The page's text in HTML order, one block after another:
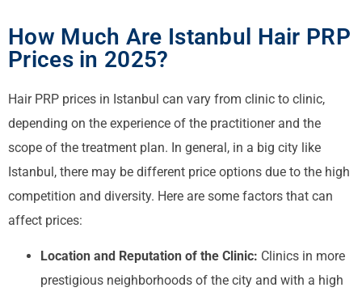
How Much Are Istanbul Hair PRP
Prices in 2025?
Hair PRP prices in Istanbul can vary from clinic to clinic,
depending on the experience of the practitioner and the
scope of the treatment plan. In general, in a big city like
Istanbul, there may be different price options due to the high
competition and diversity. Here are some factors that can
affect prices:
Location and Reputation of the Clinic: Clinics in more
prestigious neighborhoods of the city and with a high